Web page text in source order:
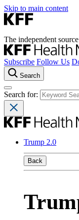
Skip to main content
The independent
Subscribe Follow Us
Search
Search for:
Trump 2.0
Back